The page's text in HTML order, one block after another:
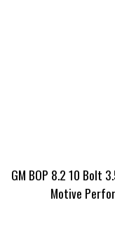
GM BOP 8.2 10 Bolt
Motive